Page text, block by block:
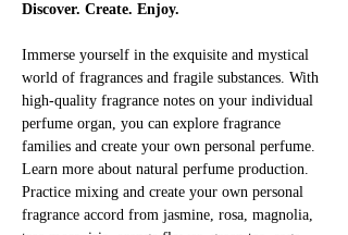
Discover. Create. Enjoy.
Immerse yourself in the exquisite and mystical
world of fragrances and fragile substances. With
high-quality fragrance notes on your individual
perfume organ, you can explore fragrance
families and create your own personal perfume.
Learn more about natural perfume production.
Practice mixing and create your own personal
fragrance accord from jasmine, rosa, magnolia,